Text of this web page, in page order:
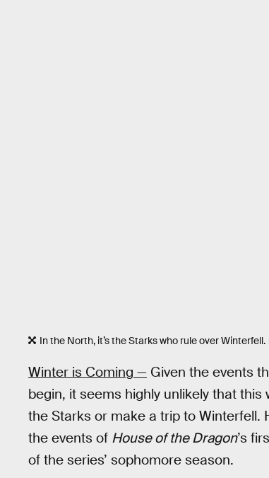
In the North, it’s the Starks who rule over Winterfell.
Winter is Coming — Given the events
begin, it seems highly unlikely that this
the Starks or make a trip to Winterfell.
the events of House of the Dragon’s
of the series’ sophomore season.